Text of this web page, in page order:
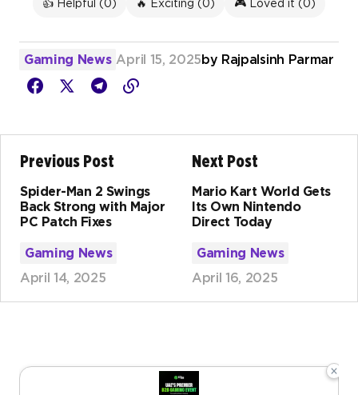
👍 Helpful (0) 🔥 Exciting (0) 🎮 Loved it (0)
Gaming News April 15, 2025 by Rajpalsinh Parmar
Previous Post
Spider-Man 2 Swings
Back Strong with Major
PC Patch Fixes
Gaming News
April 14, 2025
Next Post
Mario Kart World Gets
Its Own Nintendo
Direct Today
Gaming News
April 16, 2025
×